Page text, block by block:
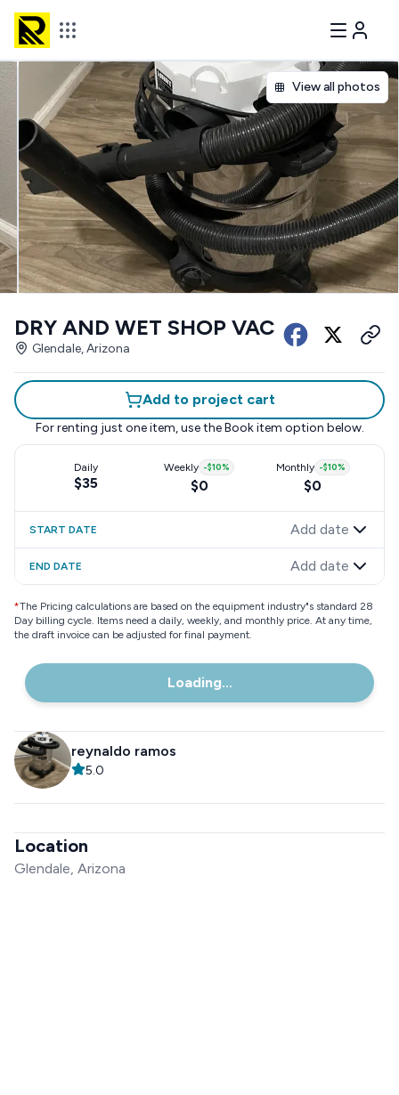
View all photos
DRY AND WET SHOP VAC
Glendale, Arizona
Add to project cart
For renting just one item, use the Book item option below.
Daily
$35
Weekly -$10%
$0
Monthly -$10%
$0
START DATE Add date
END DATE Add date
*The Pricing calculations are based on the equipment industry"s standard 28
Day billing cycle. Items need a daily, weekly, and monthly price. At any time,
the draft invoice can be adjusted for final payment.
Loading...
reynaldo ramos
5.0
Location
Glendale, Arizona